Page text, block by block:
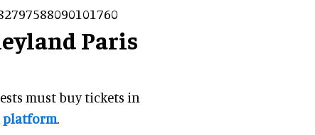
Paris
must buy tickets in
platform.